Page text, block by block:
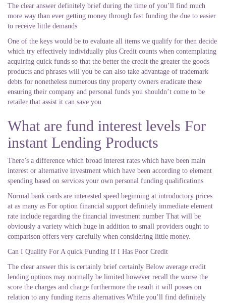
The clear answer definitely brief during the time of you’ll find much
more way than ever getting money through fast funding the due to easier
to receive little demands
One of the keys would be to evaluate all items we qualify for then decide
which try effectively individually plus Credit counts when contemplating
acquiring quick funds so that the better the credit the greater the goods
products and phrases will you be can also take advantage of trademark
debts for nonetheless numerous tiny property owners eradicate these
ensuring their company and personal funds you shouldn’t come to be
retailer that assist it can save you
What are fund interest levels For
instant Lending Products
There’s a difference which broad interest rates which have been main
interest or alternative investment which have been according to element
spending based on services your own personal funding qualifications
Normal bank cards are interested speed beginning at introductory prices
at as many as For option financial support definitely immediate element
rate include regarding the financial investment number That will be
obviously a variety which huge in addition to small providers ought to
comparison offers very carefully when considering little money.
Can I Qualify For A quick Funding If I Has Poor Credit
The clear answer this is certainly brief certainly Below average credit
lending options may normally be limited however recall the worse the
score the charges and charge furthermore the result it will posses on
relation to any funding items alternatives While you’ll find definitely